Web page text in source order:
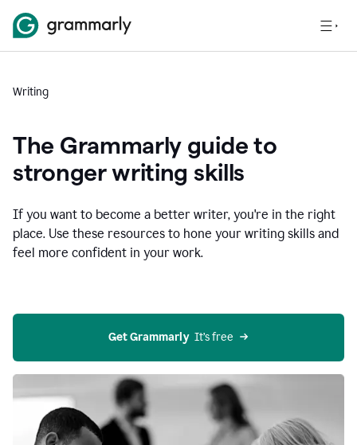
Writing
The Grammarly guide to
stronger writing skills
If you want to become a better writer, you're in the right
place. Use these resources to hone your writing skills and
feel more confident in your work.
Get Grammarly
  It’s free